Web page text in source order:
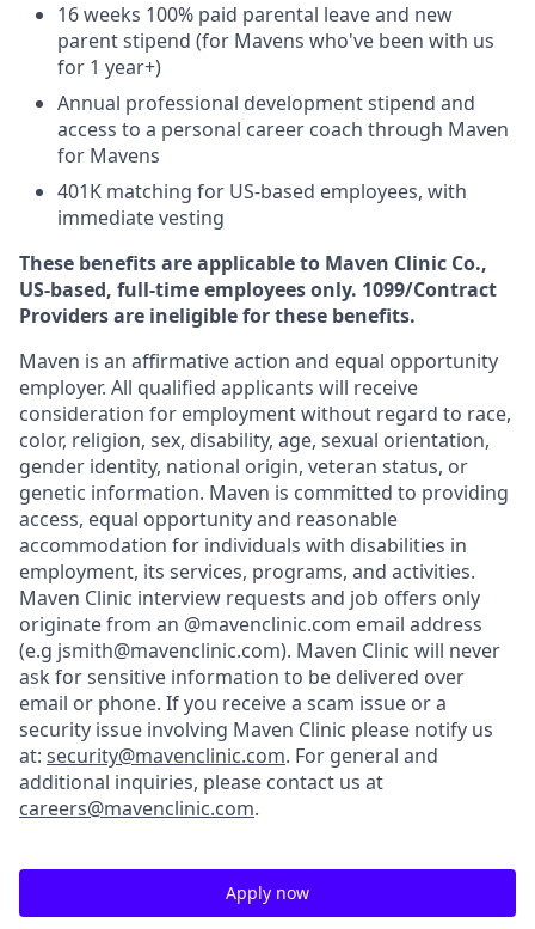
16 weeks 100% paid parental leave and new
parent stipend (for Mavens who've been with us
for 1 year+)
Annual professional development stipend and
access to a personal career coach through Maven
for Mavens
401K matching for US-based employees, with
immediate vesting
These benefits are applicable to Maven Clinic Co.,
US-based, full-time employees only. 1099/Contract
Providers are ineligible for these benefits.
Maven is an affirmative action and equal opportunity
employer. All qualified applicants will receive
consideration for employment without regard to race,
color, religion, sex, disability, age, sexual orientation,
gender identity, national origin, veteran status, or
genetic information. Maven is committed to providing
access, equal opportunity and reasonable
accommodation for individuals with disabilities in
employment, its services, programs, and activities.
Maven Clinic interview requests and job offers only
originate from an @mavenclinic.com email address
(e.g jsmith@mavenclinic.com). Maven Clinic will never
ask for sensitive information to be delivered over
email or phone. If you receive a scam issue or a
security issue involving Maven Clinic please notify us
at: security@mavenclinic.com. For general and
additional inquiries, please contact us at
careers@mavenclinic.com.
Apply now